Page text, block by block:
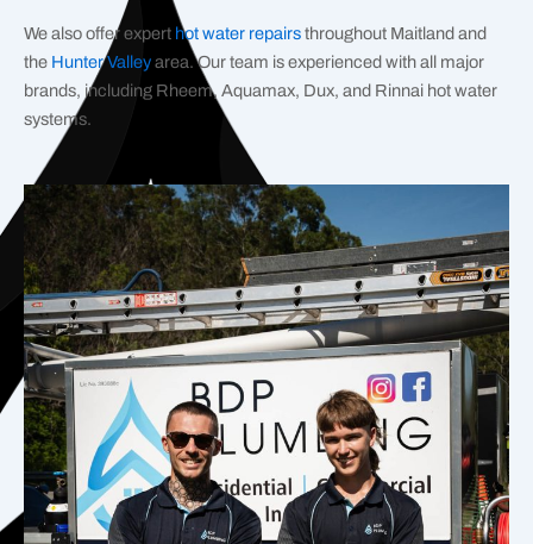
We also offer expert hot water repairsthroughout Maitland and
the Hunter Valleyarea. Our team is experienced with all major
brands, including Rheem, Aquamax, Dux, and Rinnai hot water
systems.